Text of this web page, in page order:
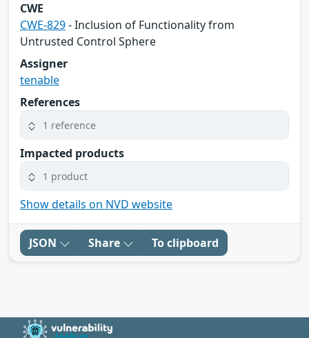
CWE
CWE-829- Inclusion of Functionality from
Untrusted Control Sphere
Assigner
tenable
References
1 reference
Impacted products
1 product
Show details on NVD website
JSON Share To clipboard